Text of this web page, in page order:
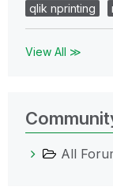
qlik nprinting
View All ≫
All